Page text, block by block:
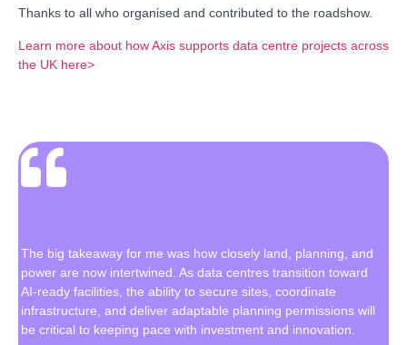
Thanks to all who organised and contributed to the roadshow.
Learn more about how Axis supports data centre projects across
the UK here>
The big takeaway for me was how closely land, planning, and
power are now intertwined. As data centres transition toward
AI-ready facilities, the ability to secure sites, coordinate
infrastructure, and deliver adaptable planning permissions will
be critical to keeping pace with investment and innovation.